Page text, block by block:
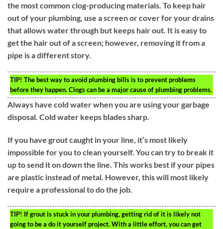
the most common clog-producing materials. To keep hair
out of your plumbing, use a screen or cover for your drains
that allows water through but keeps hair out. It is easy to
get the hair out of a screen; however, removing it from a
pipe is a different story.
TIP! The best way to avoid plumbing bills is to prevent problems
before they happen. Clogs can be a major cause of plumbing problems.
Always have cold water when you are using your garbage
disposal. Cold water keeps blades sharp.
If you have grout caught in your line, it’s most likely
impossible for you to clean yourself. You can try to break it
up to send it on down the line. This works best if your pipes
are plastic instead of metal. However, this will most likely
require a professional to do the job.
TIP! If grout is stuck in your plumbing, getting rid of it is likely not
going to be a do it yourself project. With a little effort, you can get